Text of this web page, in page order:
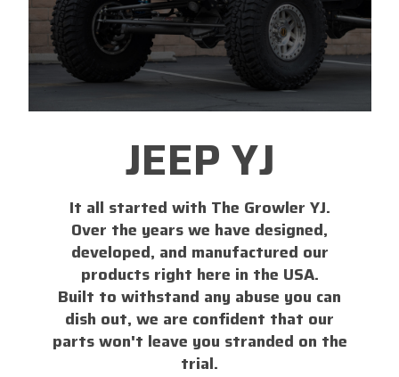
JEEP YJ
It all started with The Growler YJ.
Over the years we have designed,
developed, and manufactured our
products right here in the USA.
Built to withstand any abuse you can
dish out, we are confident that our
parts won't leave you stranded on the
trial.